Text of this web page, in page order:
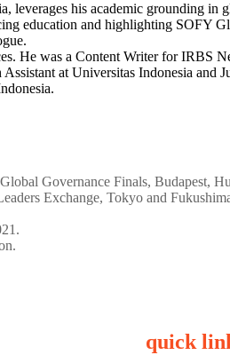
leverages his academic grounding
education and highlighting SOFY
He was a Content Writer for IRBS
Assistant at Universitas Indonesia
Governance Finals, Budapest,
Exchange, Tokyo and
quick